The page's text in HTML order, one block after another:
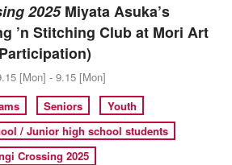
2025Miyata Asuka’s
’n Stitching Club at Mori Art
[Mon] - 9.15 [Mon]
Seniors
Youth
/ Junior high school students
Crossing 2025